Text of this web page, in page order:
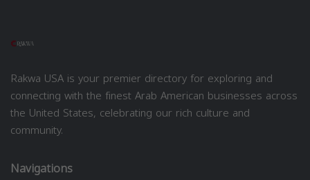
Rakwa USA is your premier directory for exploring and
connecting with the finest Arab American businesses across
the United States, celebrating our rich culture and
community.
Navigations